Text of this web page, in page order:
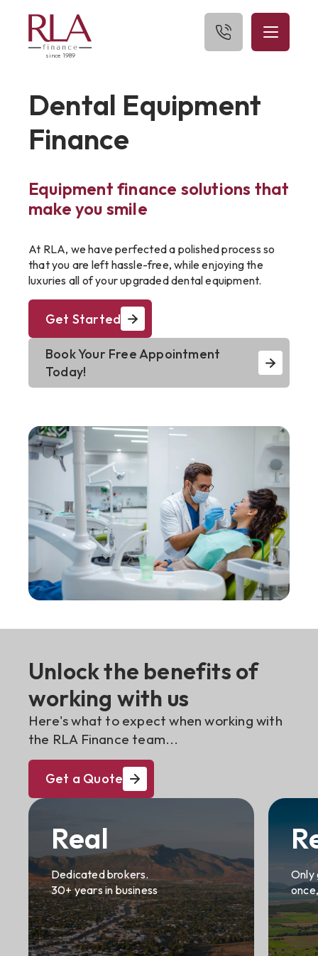
since 1989
Dental Equipment
Finance
Equipment finance solutions that
make you smile
At RLA, we have perfected a polished process so
that you are left hassle-free, while enjoying the
luxuries all of your upgraded dental equipment.
Get Started
Book Your Free Appointment
Today!
Unlock the benefits of
working with us
Here's what to expect when working with
the RLA Finance team...
Get a Quote
Real
Dedicated brokers.
30+ years in business
Only
Home
About Us
Get Started
Contact Us